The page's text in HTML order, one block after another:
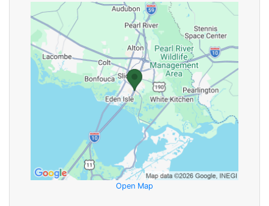
Open Map